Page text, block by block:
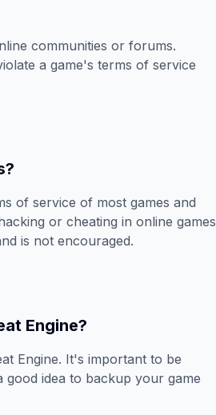
communities or forums.
a game's terms of service
of service of most games and
or cheating in online games
is not encouraged.
Engine?
Engine. It's important to be
idea to backup your game